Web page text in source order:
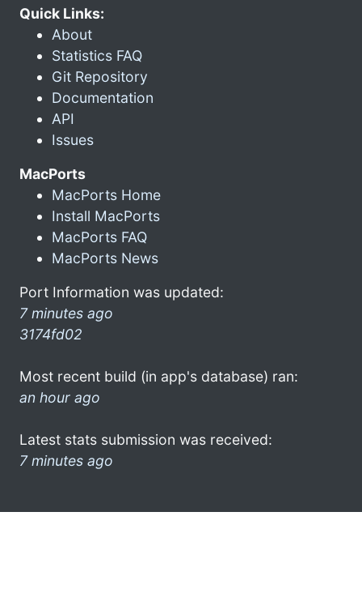
Quick Links:
About
Statistics FAQ
Git Repository
Documentation
API
Issues
MacPorts
MacPorts Home
Install MacPorts
MacPorts FAQ
MacPorts News
Port Information was updated:
7 minutes ago
3174fd02
Most recent build (in app's database) ran:
an hour ago
Latest stats submission was received:
7 minutes ago